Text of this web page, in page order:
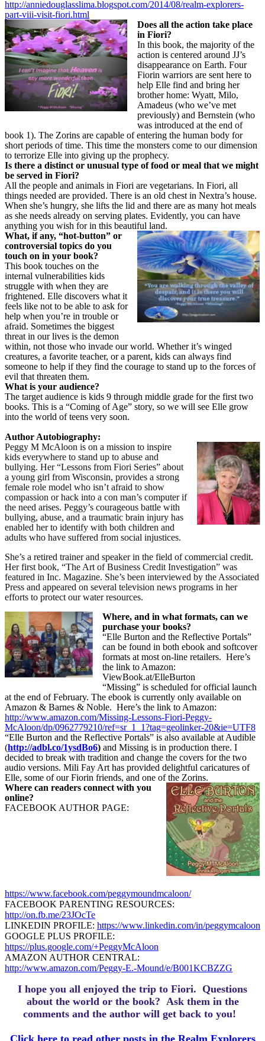
http://anniedouglasslima.blogspot.com/2014/08/realm-explorers-
part-viii-visit-fiori.html
Does all the action take place
in Fiori?
In this book, the majority of the
action is centered around JJ’s
disappearance on Earth. Four
Fiorin warriors are sent here to
help Elle find and bring her
brother home: Wyatt, Milo,
Amadeus (who we’ve met
previously) and Bernstein (who
was introduced at the end of
book 1). The Zorins are capable of entering the human body for
short periods of time. This time the monsters come to our dimension
to terrorize Elle into giving up the prophecy.
Is there a distinct or unusual type of food or meal that we might
be served in Fiori?
All the people and animals in Fiori are vegetarians. In Fiori, all
things needed are provided. There is an old chest in Nextra’s house.
When she’s hungry, she lifts the lid and there are as many hot meals
as she needs already on serving plates. Evidently, you can have
anything you wish for in this beautiful land.
What, if any, “hot-button” or
controversial topics do you
touch on in your book?
This book touches on the
internal vulnerabilities kids
struggle with when they are
frightened. Elle discovers what it
feels like not to be able to ask for
help when you’re in trouble or
afraid. Sometimes the biggest
threat in our lives is the demon
within, not those who invade our world. Whether it’s winged
creatures, a favorite teacher, or a parent, kids can always find
someone to help if they find the courage to stand up to the forces of
evil that threaten them.
What is your audience?
The target audience is kids 9 through middle grade for the first two
books. This is a “Coming of Age” story, so we will see Elle grow
into the world of teens very soon.
Author Autobiography:
Peggy M McAloon is on a mission to inspire
kids everywhere to stand up to abuse and
bullying. Her “Lessons from Fiori Series” about
a young girl from Wisconsin, provides a strong
female role model who isn’t afraid to show
compassion or hack into a con man’s computer if
the need arises. Peggy’s courageous battle with
bullying, abuse, and a traumatic brain injury has
enabled her to identify with both children and
adults who have suffered from social injustices.
She’s a retired trainer and speaker in the field of commercial credit.
Her first book, “The Art of Business Credit Investigation” was
featured in Inc. Magazine. She’s been interviewed by the Associated
Press and appeared on several television news programs in her
efforts to protect our water resources.
Where, and in what formats, can we
purchase your books?
“Elle Burton and the Reflective Portals”
can be found in both ebook and softcover
formats at most on-line retailers. Here’s
the link to Amazon:
ViewBook.at/ElleBurton
“Missing” is scheduled for official launch
at the end of February. The ebook is currently only available on
Amazon & Barnes & Noble. Here’s the link to Amazon:
http://www.amazon.com/Missing-Lessons-Fiori-Peggy-
McAloon/dp/0962779210/ref=sr_1_1?tag=geolinker-20&ie=UTF8
“Elle Burton and the Reflective Portals” is also available at Audible
(http://adbl.co/1ysdBo6) and Missing is in production there. I
decided to break with tradition and change the covers for the two
audio versions. Mili Fay Art has provided delightful caricatures of
Elle, some of our Fiorin friends, and one of the Zorins.
Where can readers connect with you
online?
FACEBOOK AUTHOR PAGE:
https://www.facebook.com/peggymoundmcaloon/
FACEBOOK PARENTING RESOURCES:
http://on.fb.me/23JOcTe
LINKEDIN PROFILE: https://www.linkedin.com/in/peggymcaloon
GOOGLE PLUS PROFILE:
https://plus.google.com/+PeggyMcAloon
AMAZON AUTHOR CENTRAL:
http://www.amazon.com/Peggy-E.-Mound/e/B001KCBZZG
I hope you all enjoyed the trip to Fiori. Questions
about the world or the book? Ask them in the
comments and the author will get back to you!
Click here to read other posts in the Realm Explorers